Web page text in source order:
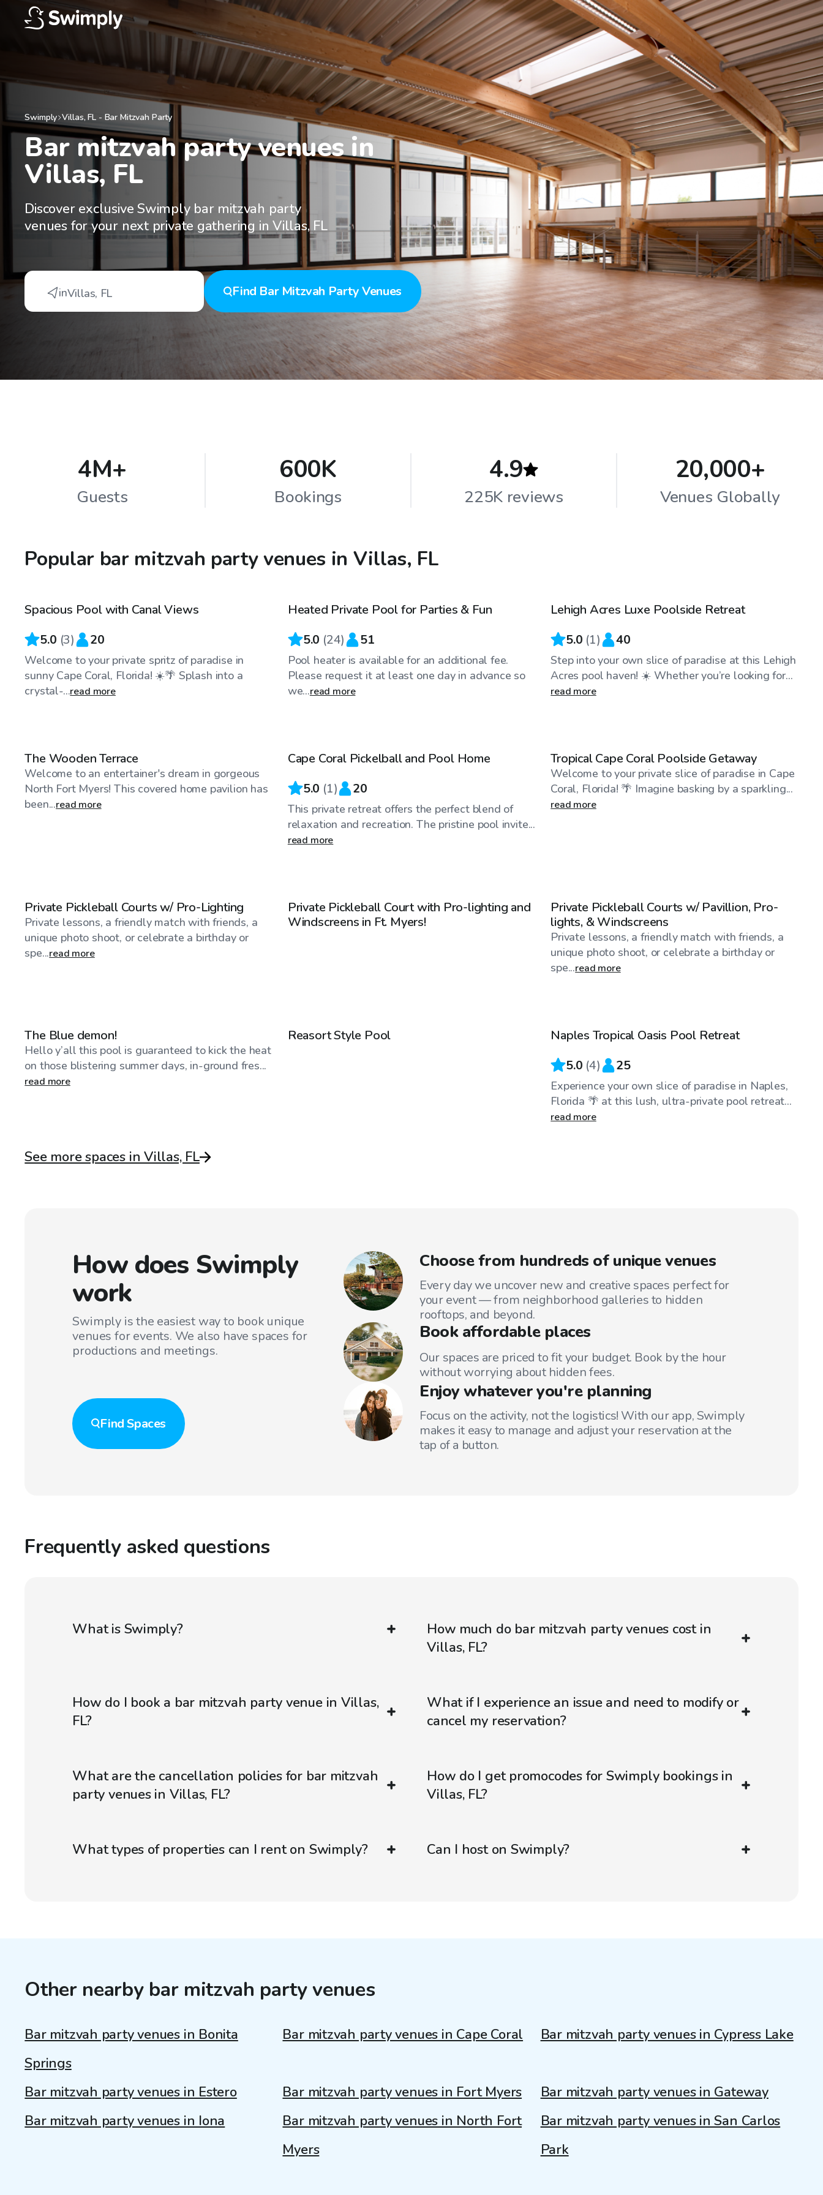
Swimply Villas,FL- Bar Mitzvah Party
Bar mitzvah party venues in
Villas, FL
Discover exclusive Swimply bar mitzvah party
venues for your next private gathering in Villas, FL
inVillas, FL Find Bar Mitzvah Party Venues
4M+
Guests
600K
Bookings
4.9
225K reviews
20,000+
Venues Globally
Popular bar mitzvah party venues in Villas, FL
$30/hr
Spacious Pool with Canal Views
5.0 (3) 20
Welcome to your private spritz of paradise in
sunny Cape Coral, Florida! ☀️🌴 Splash into a
crystal-...read more
$30 /hr
Top Swimply
Heated Private Pool for Parties & Fun
5.0 (24) 51
Pool heater is available for an additional fee.
Please request it at least one day in advance so
we...read more
Lehigh Acres Luxe Poolside Retreat
5.0 (1) 40
Step into your own slice of paradise at this Lehigh
Acres pool haven! ☀️ Whether you’re looking for...
read more
The Wooden Terrace
Welcome to an entertainer's dream in gorgeous
North Fort Myers! This covered home pavilion has
been...read more
Cape Coral Pickelball and Pool Home
5.0 (1) 20
This private retreat offers the perfect blend of
relaxation and recreation. The pristine pool invite...
read more
Tropical Cape Coral Poolside Getaway
Welcome to your private slice of paradise in Cape
Coral, Florida! 🌴 Imagine basking by a sparkling...
read more
Private Pickleball Courts w/ Pro-Lighting
Private lessons, a friendly match with friends, a
unique photo shoot, or celebrate a birthday or
spe...read more
Private Pickleball Court with Pro-lighting and
Windscreens in Ft. Myers!
Private Pickleball Courts w/ Pavillion, Pro-
lights, & Windscreens
Private lessons, a friendly match with friends, a
unique photo shoot, or celebrate a birthday or
spe...read more
The Blue demon!
Hello y’all this pool is guaranteed to kick the heat
on those blistering summer days, in-ground fres...
read more
Reasort Style Pool
Naples Tropical Oasis Pool Retreat
5.0 (4) 25
Experience your own slice of paradise in Naples,
Florida 🌴 at this lush, ultra-private pool retreat...
read more
See more spaces in Villas, FL
How does Swimply
work
Swimply is the easiest way to book unique
venues for events. We also have spaces for
productions and meetings.
FindSpaces
Choose from hundreds of unique venues
Every day we uncover new and creative spaces perfect for
your event — from neighborhood galleries to hidden
rooftops, and beyond.
Book affordable places
Our spaces are priced to fit your budget. Book by the hour
without worrying about hidden fees.
Enjoy whatever you're planning
Focus on the activity, not the logistics! With our app, Swimply
makes it easy to manage and adjust your reservation at the
tap of a button.
Frequently asked questions
What is Swimply?
How much do bar mitzvah party venues cost in
Villas, FL?
How do I book a bar mitzvah party venue in Villas,
FL?
What if I experience an issue and need to modify or
cancel my reservation?
What are the cancellation policies for bar mitzvah
party venues in Villas, FL?
How do I get promocodes for Swimply bookings in
Villas, FL?
What types of properties can I rent on Swimply? Can I host on Swimply?
Other nearby bar mitzvah party venues
Bar mitzvah party venues in Bonita
Springs
Bar mitzvah party venues in Cape Coral Bar mitzvah party venues in Cypress Lake
Bar mitzvah party venues in Estero Bar mitzvah party venues in Fort Myers
Bar mitzvah party venues in Gateway
Bar mitzvah party venues in Iona
Bar mitzvah party venues in North Fort
Myers
Bar mitzvah party venues in San Carlos
Park